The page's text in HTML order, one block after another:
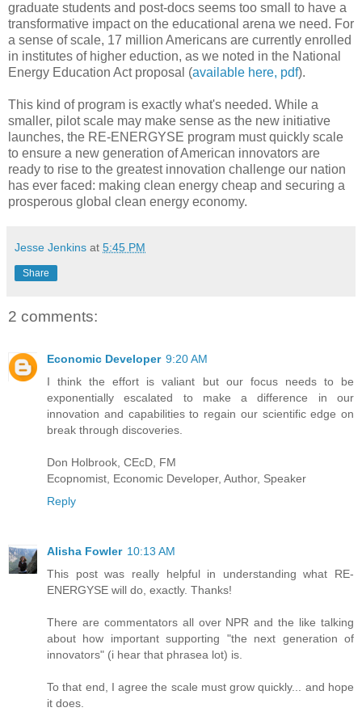
graduate students and post-docs seems too small to have a
transformative impact on the educational arena we need. For
a sense of scale, 17 million Americans are currently enrolled
in institutes of higher eduction, as we noted in the National
Energy Education Act proposal (available here, pdf).
This kind of program is exactly what's needed. While a
smaller, pilot scale may make sense as the new initiative
launches, the RE-ENERGYSE program must quickly scale
to ensure a new generation of American innovators are
ready to rise to the greatest innovation challenge our nation
has ever faced: making clean energy cheap and securing a
prosperous global clean energy economy.
Jesse Jenkins at 5:45 PM
Share
2 comments:
Economic Developer 9:20 AM
I think the effort is valiant but our focus needs to be
exponentially escalated to make a difference in our
innovation and capabilities to regain our scientific edge on
break through discoveries.
Don Holbrook, CEcD, FM
Ecopnomist, Economic Developer, Author, Speaker
Reply
Alisha Fowler 10:13 AM
This post was really helpful in understanding what RE-
ENERGYSE will do, exactly. Thanks!
There are commentators all over NPR and the like talking
about how important supporting "the next generation of
innovators" (i hear that phrasea lot) is.
To that end, I agree the scale must grow quickly... and hope
it does.